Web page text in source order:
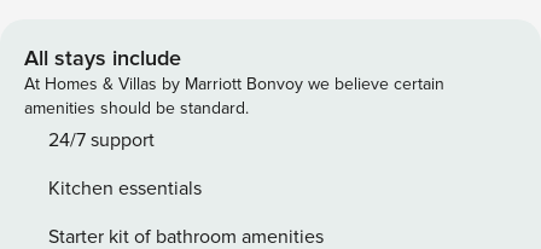
Paid parking next door | Self check-in We are excited to
welcome you to The Depot, a stylish 3-bedroom, 3-
bathroom apartment located in the heart of Manchester’s
vibrant Ancoats district. The property features a spacious
screen TV, offering a fantastic base for groups exploring
one of the UK’s most exciting cities. This apartment sleeps
All stays include
At Homes & Villas by Marriott Bonvoy we believe certain
amenities should be standard.
24/7 support
Kitchen essentials
Starter kit of bathroom amenities